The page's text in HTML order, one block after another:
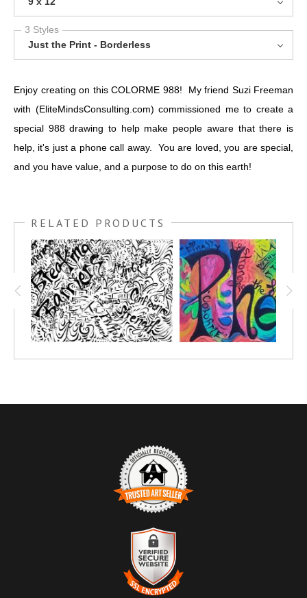
3 Styles
Just the Print - Borderless
Enjoy creating on this COLORME 988! My friend Suzi Freeman
with (EliteMindsConsulting.com) commissioned me to create a
special 988 drawing to help make people aware that there is
help, it's just a phone call away. You are loved, you are special,
and you have value, and a purpose to do on this earth!
RELATED PRODUCTS
TRUSTED ART SELLER
The presence of this badge signifies that this business has
officially registered with theArt Storefronts Organization
an established track record of selling art.